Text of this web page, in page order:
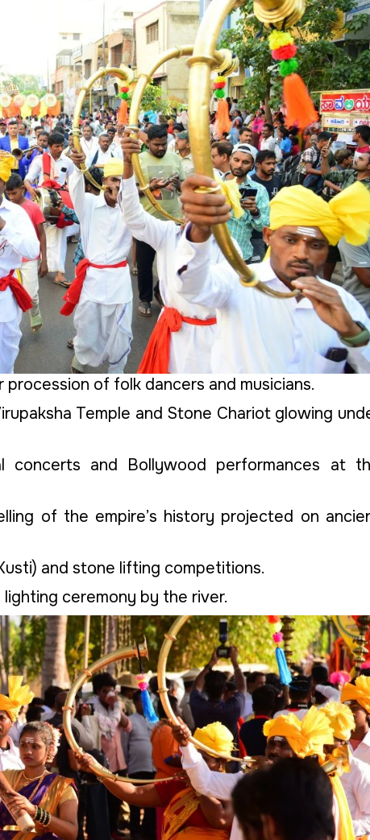
procession of folk dancers and musicians.
Temple and Stone Chariot glowing
concerts and Bollywood performances at
of the empire’s history projected on
and stone lifting competitions.
lighting ceremony by the river.